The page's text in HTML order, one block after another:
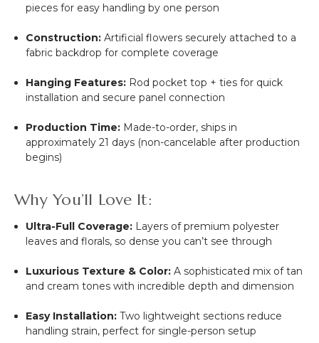
pieces for easy handling by one person
Construction: Artificial flowers securely attached to a
fabric backdrop for complete coverage
Hanging Features: Rod pocket top + ties for quick
installation and secure panel connection
Production Time: Made-to-order, ships in
approximately 21 days (non-cancelable after production
begins)
Why You’ll Love It:
Ultra-Full Coverage: Layers of premium polyester
leaves and florals, so dense you can’t see through
Luxurious Texture & Color: A sophisticated mix of tan
and cream tones with incredible depth and dimension
Easy Installation: Two lightweight sections reduce
handling strain, perfect for single-person setup